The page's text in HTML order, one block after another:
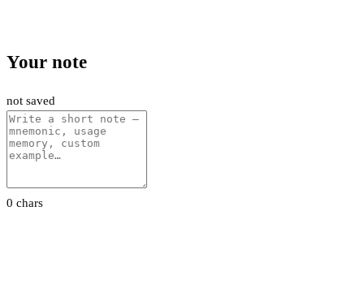
Your note
not saved
0 chars